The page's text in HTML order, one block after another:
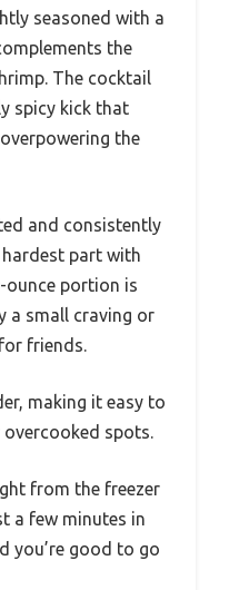
seasoned with a
the
The cocktail
spicy kick that
the
and consistently
part with
ounce portion is
a small craving or
friends.
making it easy to
spots.
from the freezer
a few minutes in
you’re good to go